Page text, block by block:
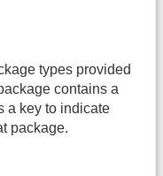
types provided
contains a
a key to indicate
package.